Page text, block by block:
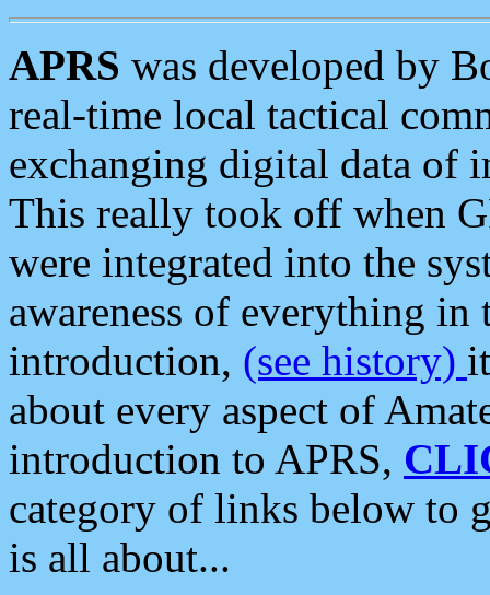
APRS was developed by
real-time local tactical
exchanging digital data of
This really took off when
were integrated into the
awareness of everything in
introduction, (see history)
about every aspect of
introduction to APRS,
category of links below to
is all about...